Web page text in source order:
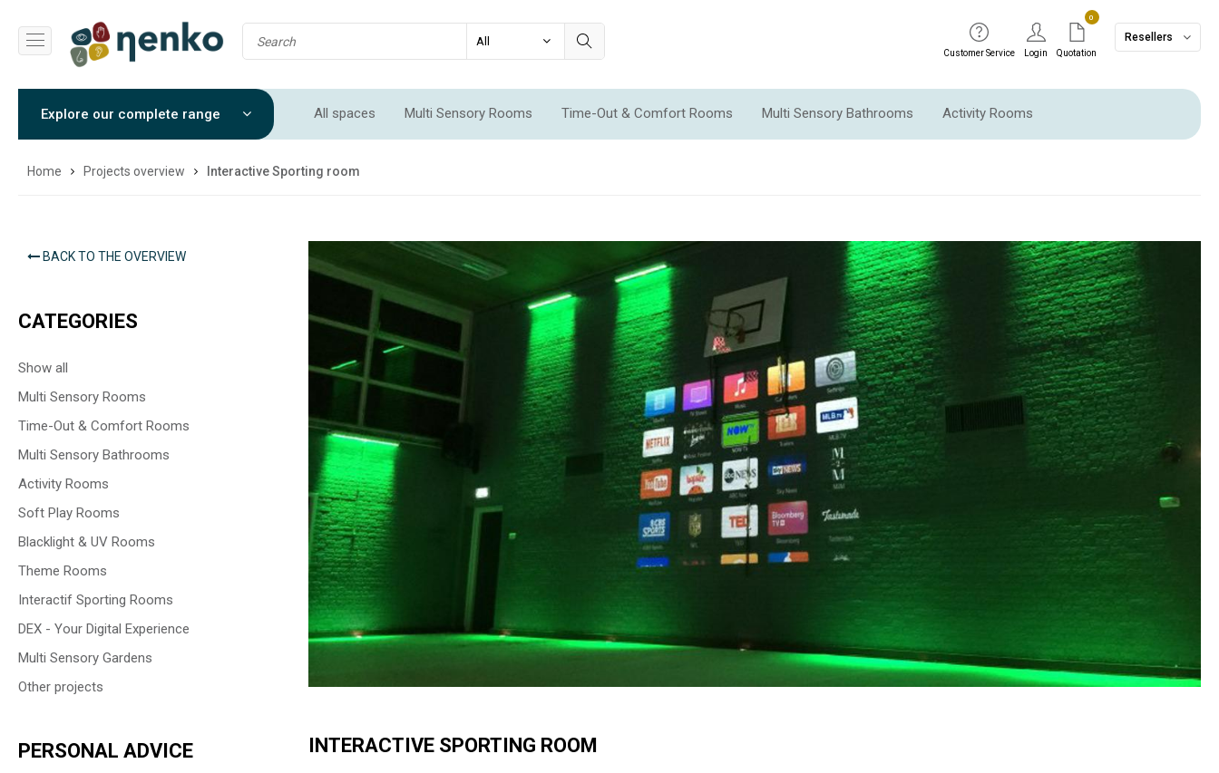
Customer Service Login
0
Quotation
Resellers
Explore our complete range All spaces Multi Sensory Rooms Time-Out & Comfort Rooms Multi Sensory Bathrooms Activity Rooms
Soft Play Rooms
Home Projects overview Interactive Sporting room
BACK TO THE OVERVIEW
CATEGORIES
Show all
Multi Sensory Rooms
Time-Out & Comfort Rooms
Multi Sensory Bathrooms
Activity Rooms
Soft Play Rooms
Blacklight & UV Rooms
Theme Rooms
Interactif Sporting Rooms
DEX - Your Digital Experience
Multi Sensory Gardens
Other projects
PERSONAL ADVICE INTERACTIVE SPORTING ROOM